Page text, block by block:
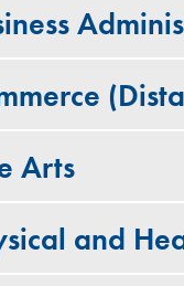
Arts
and